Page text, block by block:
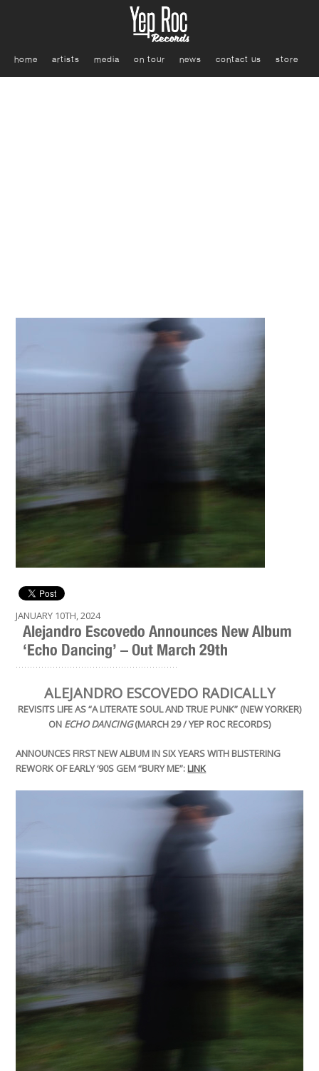
home artists media on tour news contact us store
JANUARY 10TH, 2024
Alejandro Escovedo Announces New Album
‘Echo Dancing’ – Out March 29th
ALEJANDRO ESCOVEDO RADICALLY
REVISITS LIFE AS “A LITERATE SOUL AND TRUE PUNK” (NEW YORKER)
ON ECHO DANCING(MARCH 29 / YEP ROC RECORDS)
ANNOUNCES FIRST NEW ALBUM IN SIX YEARS WITH BLISTERING
REWORK OF EARLY ‘90S GEM “BURY ME”:LINK